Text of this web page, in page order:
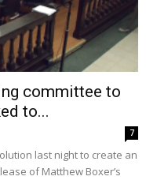
committee to
to...
7
last night to create an
of Matthew Boxer’s